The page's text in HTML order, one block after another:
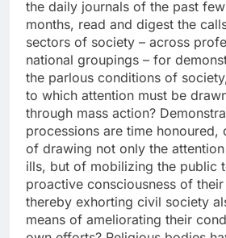
the daily journals of the past
months, read and digest the
sectors of society – across
national groupings – for
the parlous conditions of
to which attention must be
through mass action?
processions are time honoured,
of drawing not only the
ills, but of mobilizing the public
proactive consciousness of
thereby exhorting civil society
means of ameliorating their